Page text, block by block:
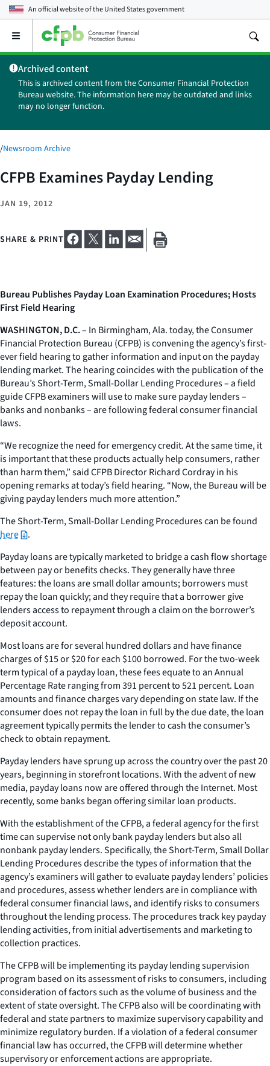
An official website of theUnited States government
Open
main
menu
Archived content
This is archived content from the Consumer Financial Protection
Bureau website. The information here may be outdated and links
may no longer function.
/Newsroom Archive
CFPB Examines Payday Lending
JAN 19, 2012
SHARE & PRINT
Bureau Publishes Payday Loan Examination Procedures; Hosts
First Field Hearing
WASHINGTON, D.C.– In Birmingham, Ala. today, the Consumer
Financial Protection Bureau (CFPB) is convening the agency’s first-
ever field hearing to gather information and input on the payday
lending market. The hearing coincides with the publication of the
Bureau’s Short-Term, Small-Dollar Lending Procedures – a field
guide CFPB examiners will use to make sure payday lenders –
banks and nonbanks – are following federal consumer financial
laws.
“We recognize the need for emergency credit. At the same time, it
is important that these products actually help consumers, rather
than harm them,” said CFPB Director Richard Cordray in his
opening remarks at today’s field hearing. “Now, the Bureau will be
giving payday lenders much more attention.”
The Short-Term, Small-Dollar Lending Procedures can be found
here
.
Payday loans are typically marketed to bridge a cash flow shortage
between pay or benefits checks. They generally have three
features: the loans are small dollar amounts; borrowers must
repay the loan quickly; and they require that a borrower give
lenders access to repayment through a claim on the borrower’s
deposit account.
Most loans are for several hundred dollars and have finance
charges of $15 or $20 for each $100 borrowed. For the two-week
term typical of a payday loan, these fees equate to an Annual
Percentage Rate ranging from 391 percent to 521 percent. Loan
amounts and finance charges vary depending on state law. If the
consumer does not repay the loan in full by the due date, the loan
agreement typically permits the lender to cash the consumer’s
check to obtain repayment.
Payday lenders have sprung up across the country over the past 20
years, beginning in storefront locations. With the advent of new
media, payday loans now are offered through the Internet. Most
recently, some banks began offering similar loan products.
With the establishment of the CFPB, a federal agency for the first
time can supervise not only bank payday lenders but also all
nonbank payday lenders. Specifically, the Short-Term, Small Dollar
Lending Procedures describe the types of information that the
agency’s examiners will gather to evaluate payday lenders’ policies
and procedures, assess whether lenders are in compliance with
federal consumer financial laws, and identify risks to consumers
throughout the lending process. The procedures track key payday
lending activities, from initial advertisements and marketing to
collection practices.
The CFPB will be implementing its payday lending supervision
program based on its assessment of risks to consumers, including
consideration of factors such as the volume of business and the
extent of state oversight. The CFPB also will be coordinating with
federal and state partners to maximize supervisory capability and
minimize regulatory burden. If a violation of a federal consumer
financial law has occurred, the CFPB will determine whether
supervisory or enforcement actions are appropriate.